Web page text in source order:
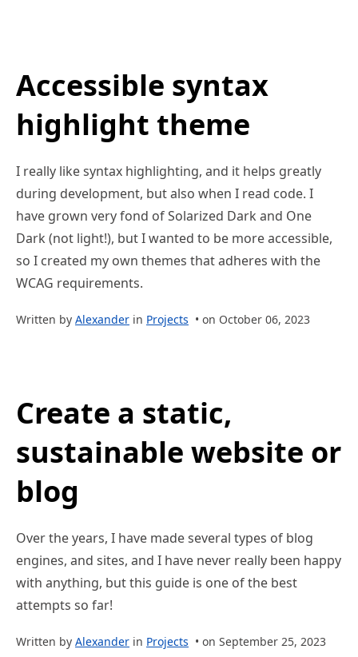
Accessible syntax
highlight theme
I really like syntax highlighting, and it helps greatly
during development, but also when I read code. I
have grown very fond of Solarized Dark and One
Dark (not light!), but I wanted to be more accessible,
so I created my own themes that adheres with the
WCAG requirements.
Written by Alexander in Projects • on October 06, 2023
Create a static,
sustainable website or
blog
Over the years, I have made several types of blog
engines, and sites, and I have never really been happy
with anything, but this guide is one of the best
attempts so far!
Written by Alexander in Projects • on September 25, 2023